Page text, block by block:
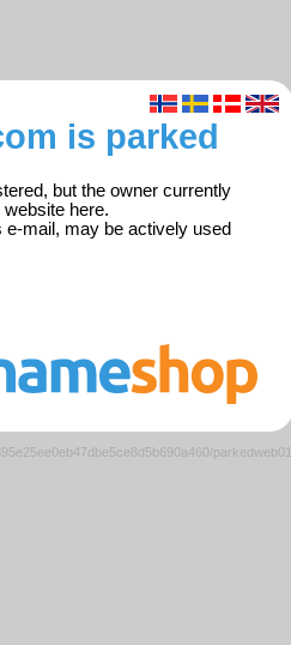
is parked
but the owner currently
here.
mail, may be actively used
parkedweb01